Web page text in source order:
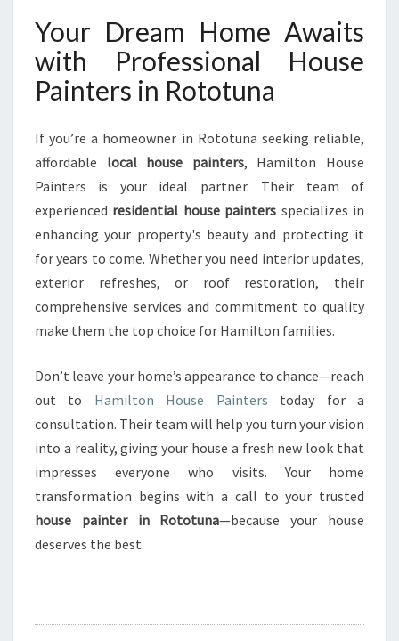
Your Dream Home Awaits
with Professional House
Painters in Rototuna
If you’re a homeowner in Rototuna seeking reliable,
affordable local house painters, Hamilton House
Painters is your ideal partner. Their team of
experienced residential house painters specializes in
enhancing your property's beauty and protecting it
for years to come. Whether you need interior updates,
exterior refreshes, or roof restoration, their
comprehensive services and commitment to quality
make them the top choice for Hamilton families.
Don’t leave your home’s appearance to chance—reach
out to Hamilton House Painters today for a
consultation. Their team will help you turn your vision
into a reality, giving your house a fresh new look that
impresses everyone who visits. Your home
transformation begins with a call to your trusted
house painter in Rototuna—because your house
deserves the best.